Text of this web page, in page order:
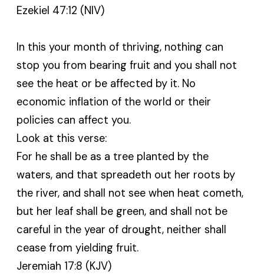
Ezekiel 47:12 (NIV)
In this your month of thriving, nothing can
stop you from bearing fruit and you shall not
see the heat or be affected by it. No
economic inflation of the world or their
policies can affect you.
Look at this verse:
For he shall be as a tree planted by the
waters, and that spreadeth out her roots by
the river, and shall not see when heat cometh,
but her leaf shall be green, and shall not be
careful in the year of drought, neither shall
cease from yielding fruit.
Jeremiah 17:8 (KJV)